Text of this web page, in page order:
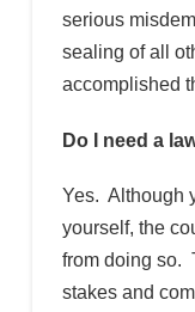
serious
sealing of all
accomplished
Do I need a
Yes. Although
yourself, the
from doing so.
stakes and